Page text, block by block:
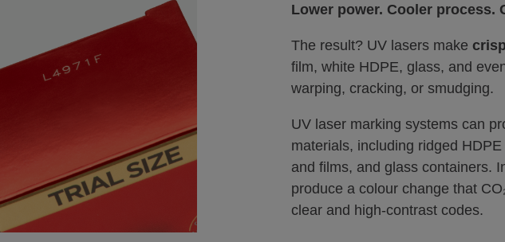
Lower power. Cooler process.
The result? UV lasers make
film, white HDPE, glass, and
warping, cracking, or smudging.
UV laser marking systems can
materials, including ridged
and films, and glass containers.
produce a colour change that
clear and high-contrast codes.